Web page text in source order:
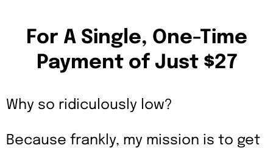
For A Single, One-Time
Payment of Just $27
Why so ridiculously low?
Because frankly, my mission is to get